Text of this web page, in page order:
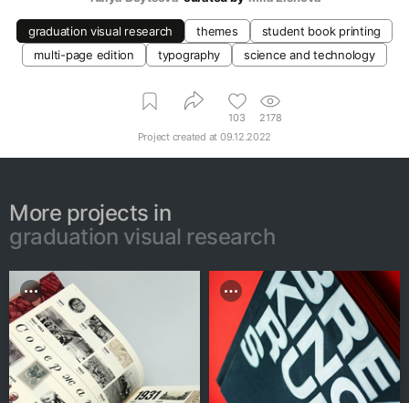
graduation visual research themes
student book printing
multi-page edition
typography science and technology
103
2178
Project created at 09.12.2022
More projects in
graduation visual research